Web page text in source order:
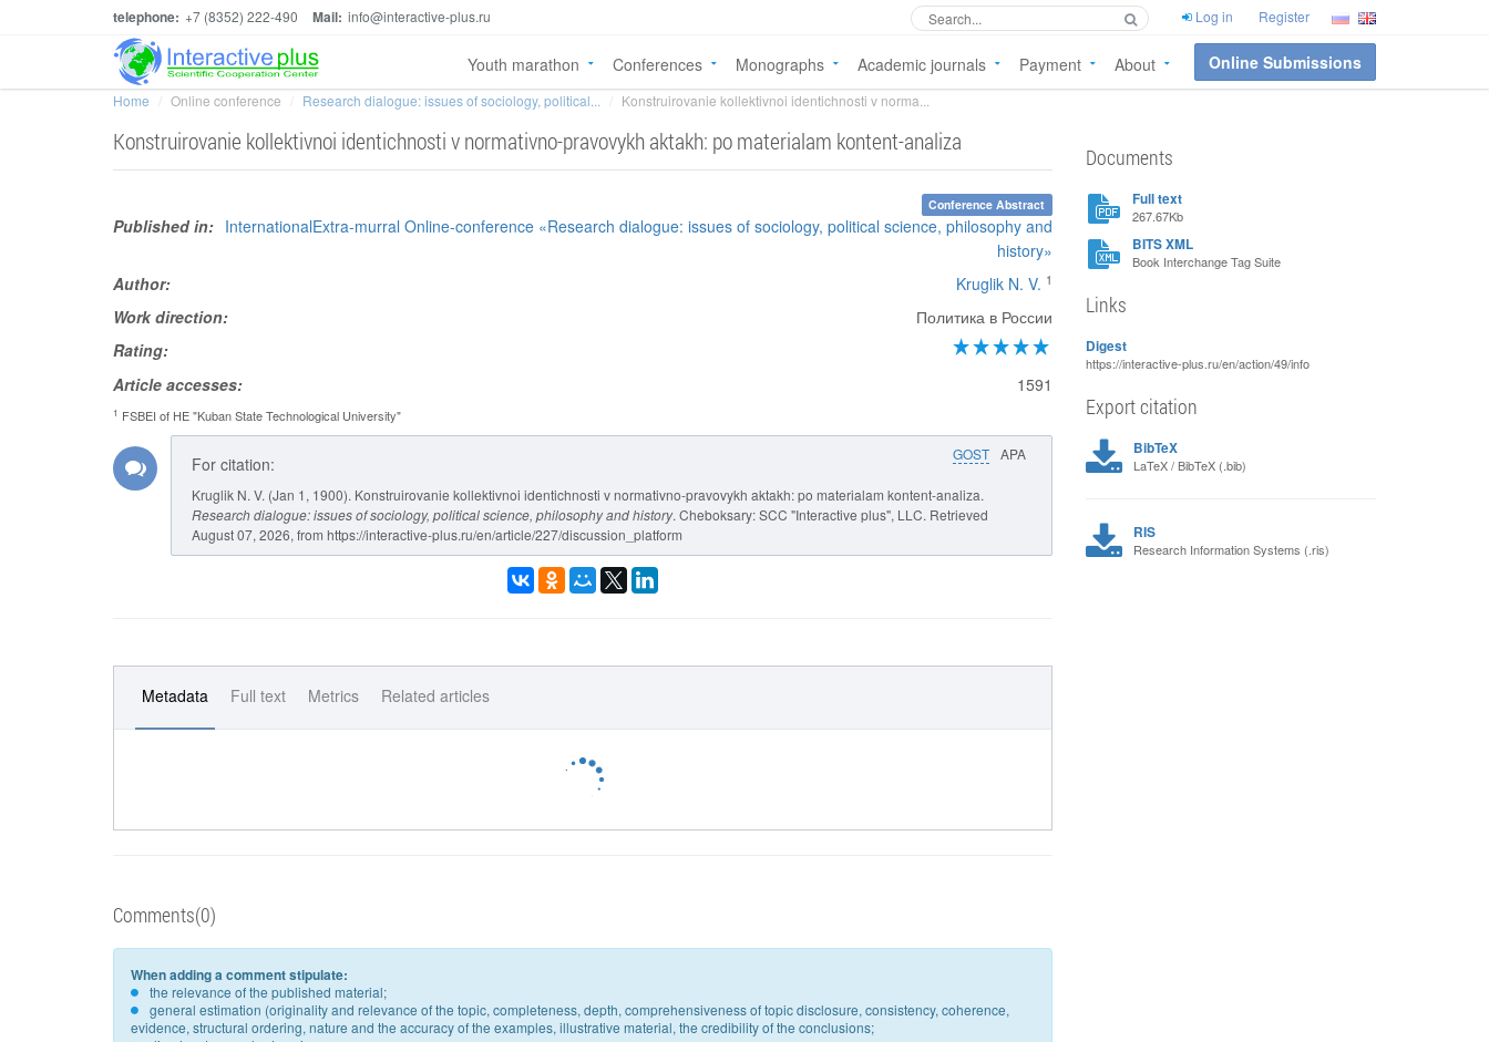
telephone: +7 (8352) 222-490 Mail: info@interactive-plus.ru Log in Register
Youth marathon Conferences Monographs Academic journals Payment About Online Submissions
Home Online conference Research dialogue: issues of sociology, political... Konstruirovanie kollektivnoi identichnosti v norma...
Konstruirovanie kollektivnoi identichnosti v normativno-pravovykh aktakh: po materialam kontent-analiza
Conference Abstract
Published in: InternationalExtra-murral Online-conference «Research dialogue: issues of sociology, political science, philosophy and
history»
Author:
Kruglik N. V. 1
Work direction:
Политика в России
Rating:
Article accesses:
1591
1 FSBEI of HE "Kuban State Technological University"
GOST APA
For citation:
Kruglik N. V. (Jan 1, 1900). Konstruirovanie kollektivnoi identichnosti v normativno-pravovykh aktakh: po materialam kontent-analiza.
Research dialogue: issues of sociology, political science, philosophy and history. Cheboksary: SCC "Interactive plus", LLC. Retrieved
August 07, 2026, from https://interactive-plus.ru/en/article/227/discussion_platform
Metadata Full text Metrics Related articles
Comments(0)
When adding a comment stipulate:
the relevance of the published material;
general estimation (originality and relevance of the topic, completeness, depth, comprehensiveness of topic disclosure, consistency, coherence,
evidence, structural ordering, nature and the accuracy of the examples, illustrative material, the credibility of the conclusions;
Documents
Full text
267.67Kb
BITS XML
Book Interchange Tag Suite
Links
Digest
https://interactive-plus.ru/en/action/49/info
Export citation
BibTeX
LaTeX / BibTeX (.bib)
RIS
Research Information Systems (.ris)